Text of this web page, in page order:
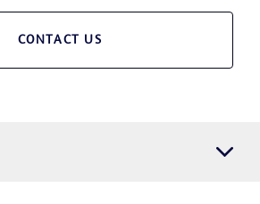
CONTACT US